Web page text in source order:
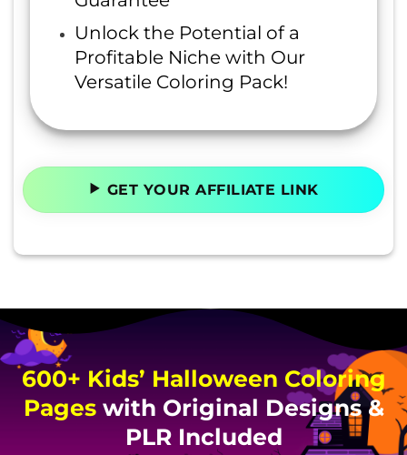
Unlock the Potential of a
Profitable Niche with Our
Versatile Coloring Pack!
GET YOUR AFFILIATE LINK
600+ Kids’ Halloween Coloring
Pageswith Original Designs &
PLR Included